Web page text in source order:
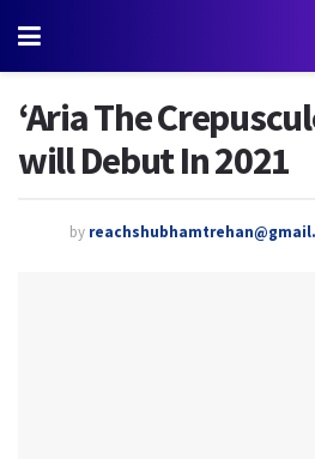
‘Aria The
will Debut In 2021
by